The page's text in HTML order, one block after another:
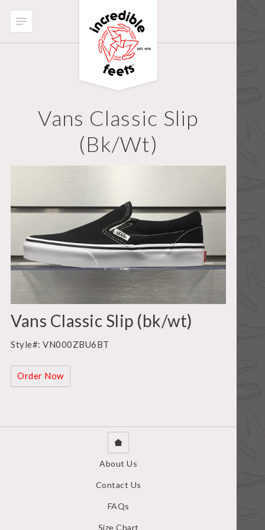
Vans Classic Slip
(bk/wt)
Vans Classic Slip (bk/wt)
Style#: VN000ZBU6BT
Order Now
About Us
Contact Us
FAQs
Size Chart